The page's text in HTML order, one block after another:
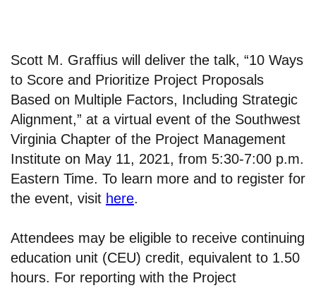
Scott M. Graffius will deliver the talk, “10 Ways
to Score and Prioritize Project Proposals
Based on Multiple Factors, Including Strategic
Alignment,” at a virtual event of the Southwest
Virginia Chapter of the Project Management
Institute on May 11, 2021, from 5:30-7:00 p.m.
Eastern Time. To learn more and to register for
the event, visit here.
Attendees may be eligible to receive continuing
education unit (CEU) credit, equivalent to 1.50
hours. For reporting with the Project